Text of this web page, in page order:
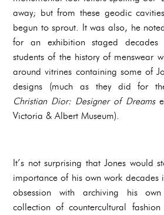
away; but from these geodic
begun to sprout. It was also, he
for an exhibition staged
students of the history of menswear
around vitrines containing some of
designs (much as they did for
Christian Dior: Designer of Dreams
Victoria & Albert Museum).
It’s not surprising that Jones would
importance of his own work decades
obsession with archiving his
collection of countercultural